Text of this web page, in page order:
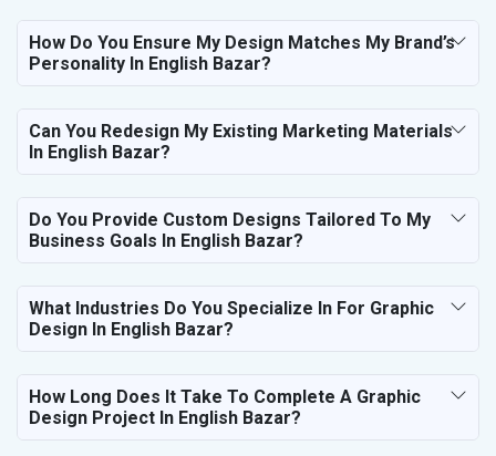
How Do You Ensure My Design Matches My Brand’s
Personality In English Bazar?
Can You Redesign My Existing Marketing Materials
In English Bazar?
Do You Provide Custom Designs Tailored To My
Business Goals In English Bazar?
What Industries Do You Specialize In For Graphic
Design In English Bazar?
How Long Does It Take To Complete A Graphic
Design Project In English Bazar?